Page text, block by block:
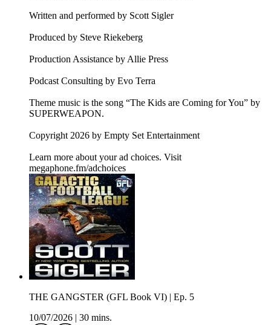
Written and performed by Scott Sigler
Produced by Steve Riekeberg
Production Assistance by Allie Press
Podcast Consulting by Evo Terra
Theme music is the song “The Kids are Coming for You” by
SUPERWEAPON.
Copyright 2026 by Empty Set Entertainment
Learn more about your ad choices. Visit
megaphone.fm/adchoices
THE GANGSTER (GFL Book VI) | Ep. 5
10/07/2026
30 mins.